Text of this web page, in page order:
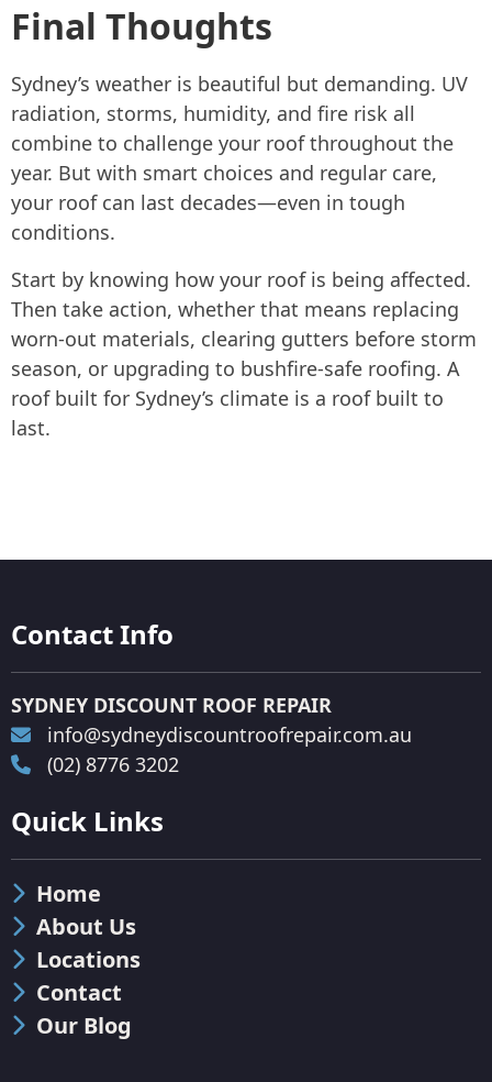
Final Thoughts
Sydney’s weather is beautiful but demanding. UV
radiation, storms, humidity, and fire risk all
combine to challenge your roof throughout the
year. But with smart choices and regular care,
your roof can last decades—even in tough
conditions.
Start by knowing how your roof is being affected.
Then take action, whether that means replacing
worn-out materials, clearing gutters before storm
season, or upgrading to bushfire-safe roofing. A
roof built for Sydney’s climate is a roof built to
last.
Contact Info
SYDNEY DISCOUNT ROOF REPAIR
info@sydneydiscountroofrepair.com.au
(02) 8776 3202
Quick Links
Home
About Us
Locations
Contact
Our Blog